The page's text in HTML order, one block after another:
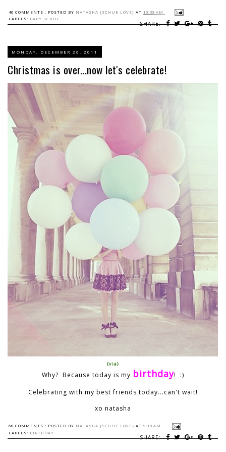
40 COMMENTS : POSTED BY NATASHA {SCHUE LOVE} AT 10:38 AM
SHARE:
LABELS: BABY SCHUE
MONDAY, DECEMBER 26, 2011
Christmas is over...now let's celebrate!
{via}
Why? Because today is my birthday! :)
Celebrating with my best friends today...can't wait!
xo natasha
60 COMMENTS : POSTED BY NATASHA {SCHUE LOVE} AT 9:18 AM
SHARE:
LABELS: BIRTHDAY